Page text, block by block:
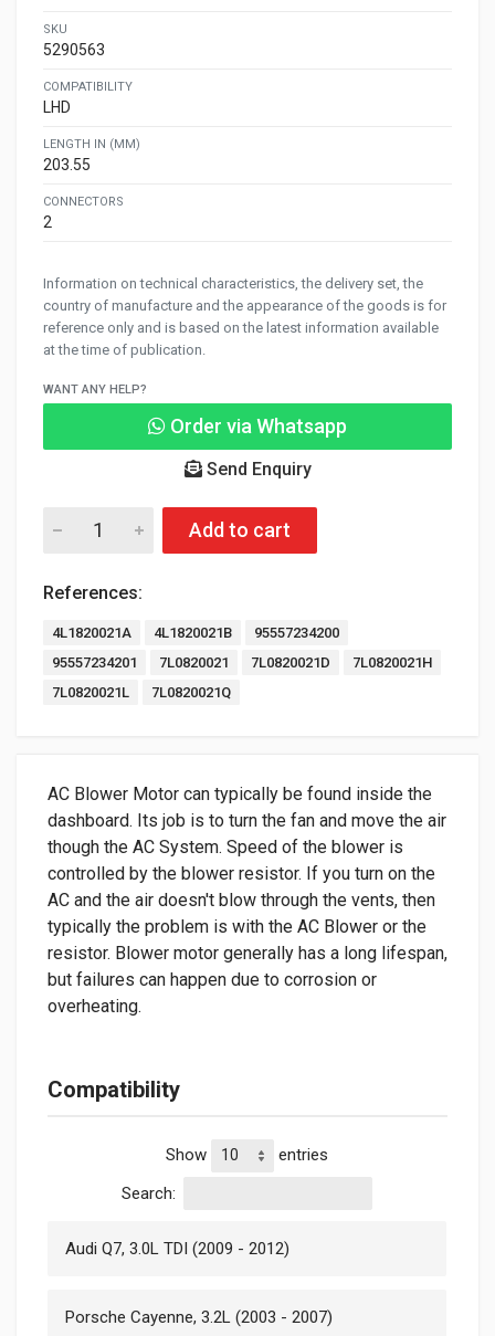
SKU
5290563
COMPATIBILITY
LHD
LENGTH IN (MM)
203.55
CONNECTORS
2
Information on technical characteristics, the delivery set, the
country of manufacture and the appearance of the goods is for
reference only and is based on the latest information available
at the time of publication.
WANT ANY HELP?
Order via Whatsapp
Send Enquiry
Add to cart
References:
4L1820021A 4L1820021B
95557234200
95557234201
7L0820021 7L0820021D
7L0820021H
7L0820021L
7L0820021Q
AC Blower Motor can typically be found inside the
dashboard. Its job is to turn the fan and move the air
though the AC System. Speed of the blower is
controlled by the blower resistor. If you turn on the
AC and the air doesn't blow through the vents, then
typically the problem is with the AC Blower or the
resistor. Blower motor generally has a long lifespan,
but failures can happen due to corrosion or
overheating.
Compatibility
Show
entries
Search:
Audi Q7, 3.0L TDI (2009 - 2012)
Porsche Cayenne, 3.2L (2003 - 2007)